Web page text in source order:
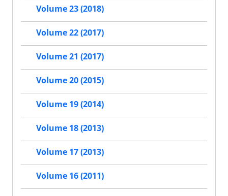
Volume 23 (2018)
Volume 22 (2017)
Volume 21 (2017)
Volume 20 (2015)
Volume 19 (2014)
Volume 18 (2013)
Volume 17 (2013)
Volume 16 (2011)